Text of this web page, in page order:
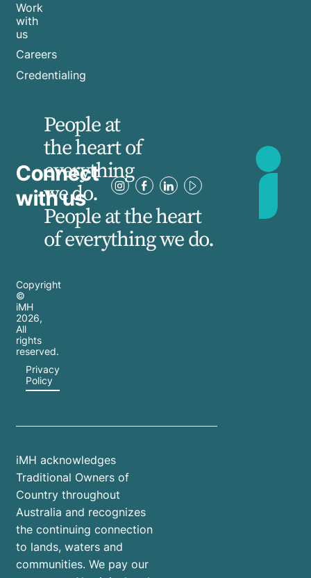
Work
with
us
Careers
Credentialing
Connect
with us
People at
the heart of
everything
we do.
People at the heart
of everything we do.
Copyright
©
iMH
2026,
All
rights
reserved.
Privacy
Policy
iMH acknowledges
Traditional Owners of
Country throughout
Australia and recognizes
the continuing connection
to lands, waters and
communities. We pay our